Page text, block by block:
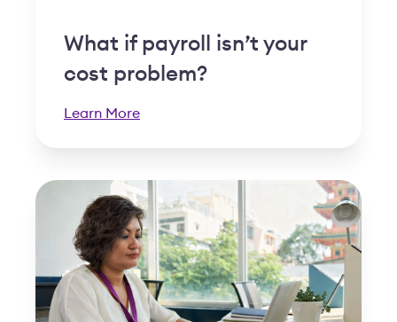
What if payroll isn’t your
cost problem?
Learn More